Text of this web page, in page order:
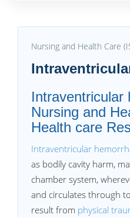
Nursing and Health Care
Intraventricular
Nursing and
Health care
Intraventricular
as bodily cavity harm,
chamber system,
and circulates through
result from physical